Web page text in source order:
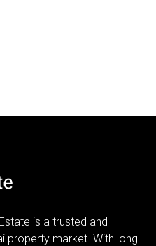
is a trusted and
property market. With long